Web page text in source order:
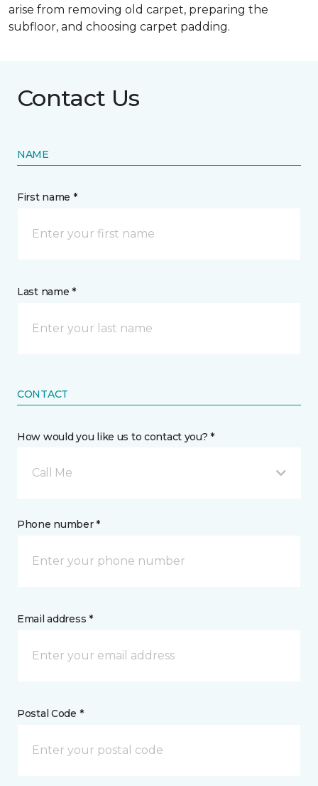
arise from removing old carpet, preparing the
subfloor, and choosing carpet padding.
Contact Us
NAME
First name *
Last name *
CONTACT
How would you like us to contact you? *
Call Me
Phone number *
Email address *
Postal Code *